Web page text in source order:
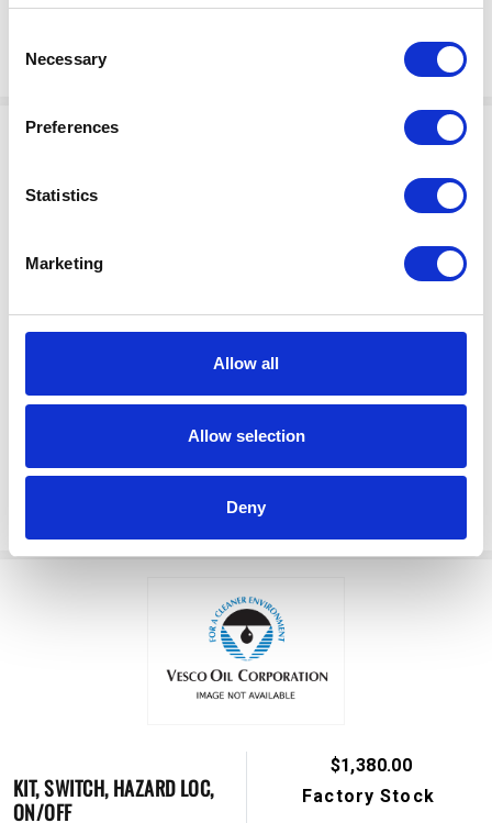
Selection
Necessary
Preferences
Statistics
Marketing
Allow all
Allow selection
Deny
ADD TO CART
VALVE, LOW LEVEL SHUT OFF
Number:203688
$301.00
KIT, SWITCH, HAZARD LOC,
ON/OFF
$1,380.00
Factory Stock